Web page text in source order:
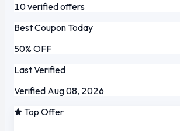
10 verified offers
Best Coupon Today
50% OFF
Last Verified
Verified Aug 08, 2026
Top Offer